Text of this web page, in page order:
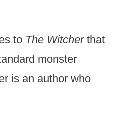
to The Witcherthat
monster
is an author who